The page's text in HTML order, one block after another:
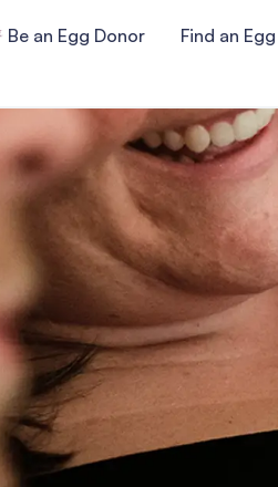
Be an Egg Donor Find an